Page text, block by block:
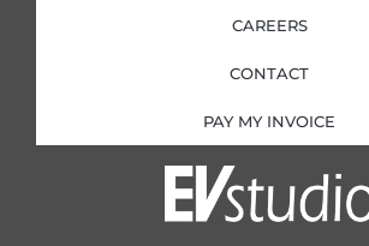
CAREERS
CONTACT
PAY MY INVOICE